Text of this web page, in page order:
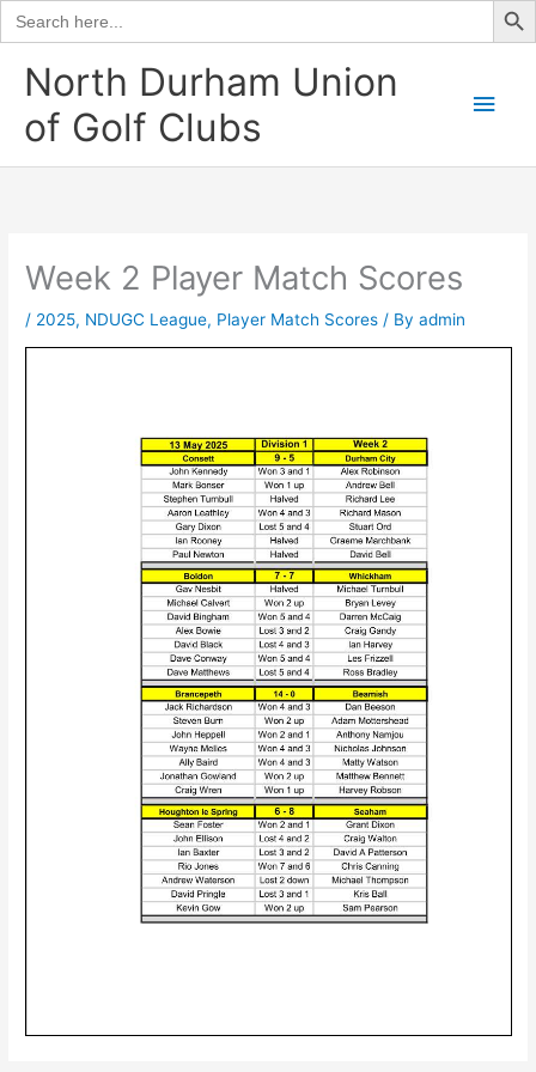
Search
for:
content
North Durham Union
of Golf Clubs
Main
Week 2 Player Match Scores
/ 2025, NDUGC League, Player Match Scores / Byadmin